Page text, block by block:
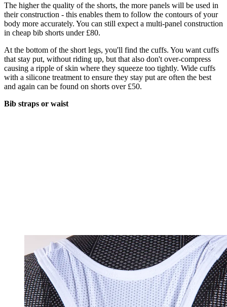
The higher the quality of the shorts, the more panels will be used in
their construction - this enables them to follow the contours of your
body more accurately. You can still expect a multi-panel construction
in cheap bib shorts under £80.
At the bottom of the short legs, you'll find the cuffs. You want cuffs
that stay put, without riding up, but that also don't over-compress
causing a ripple of skin where they squeeze too tightly. Wide cuffs
with a silicone treatment to ensure they stay put are often the best
and again can be found on shorts over £50.
Bib straps or waist